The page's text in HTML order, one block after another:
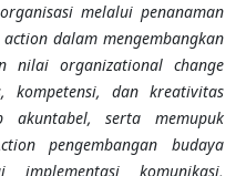
melalui penanaman
dalam mengembangkan
nilai organizational change
kompetensi, dan kreativitas
akuntabel, serta memupuk
pengembangan budaya
implementasi komunikasi,